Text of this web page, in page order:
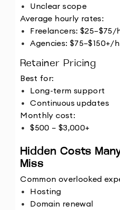
Unclear scope
Average hourly rates:
Freelancers: $25–$75/
Agencies: $75–$150+/
Retainer Pricing
Best for:
Long-term support
Continuous updates
Monthly cost:
$500 – $3,000+
Hidden Costs
Miss
Common overlooked
Hosting
Domain renewal